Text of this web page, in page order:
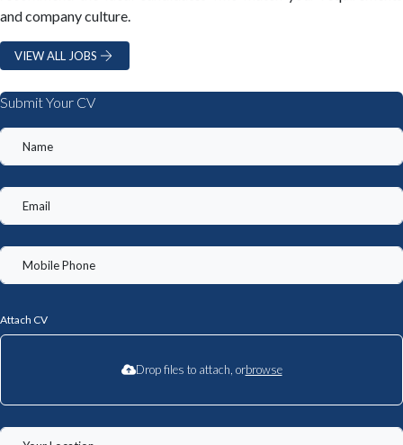
and company culture.
VIEW ALL JOBS
Submit Your CV
Attach CV
Drop files to attach, orbrowse